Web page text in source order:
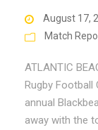
August 17,
Match
ATLANTIC
Rugby
annual
away with the